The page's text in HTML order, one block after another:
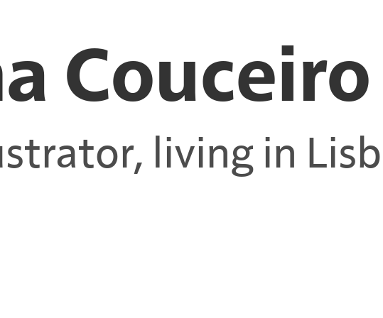
Couceiro
living in